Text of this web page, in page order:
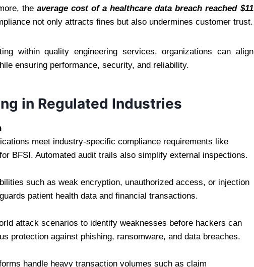
theaverage cost of a healthcare data breach reached $11
not only attracts fines but also undermines customer trust.
within quality engineering services, organizations can align
ensuring performance, security, and reliability.
in Regulated Industries
meet industry-specific compliance requirements like
BFSI. Automated audit trails also simplify external inspections.
such as weak encryption, unauthorized access, or injection
patient health data and financial transactions.
attack scenarios to identify weaknesses before hackers can
protection against phishing, ransomware, and data breaches.
handle heavy transaction volumes such as claim